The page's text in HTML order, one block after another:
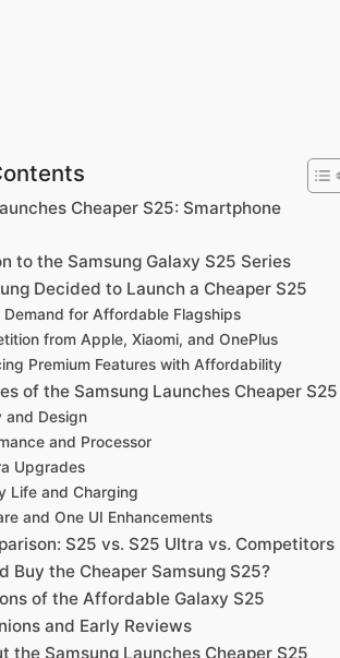
Cheaper S25: Smartphone
to the Samsung Galaxy S25 Series
Decided to Launch a Cheaper S25
Demand for Affordable Flagships
from Apple, Xiaomi, and OnePlus
Premium Features with Affordability
of the Samsung Launches Cheaper S25
and Design
and Processor
Upgrades
Life and Charging
and One UI Enhancements
S25 vs. S25 Ultra vs. Competitors
Buy the Cheaper Samsung S25?
of the Affordable Galaxy S25
and Early Reviews
the Samsung Launches Cheaper S25